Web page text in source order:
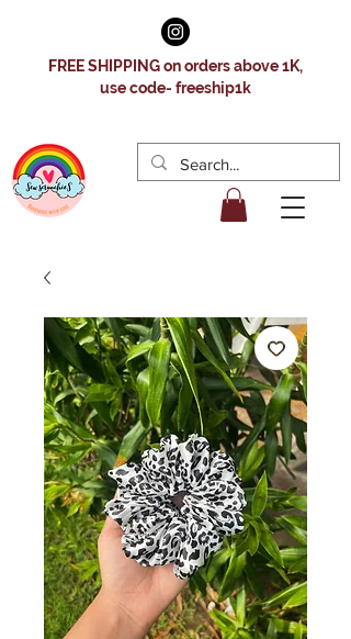
FREE SHIPPING on orders above 1K,
use code- freeship1k